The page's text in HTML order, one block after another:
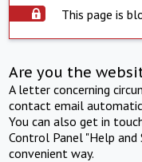
This page is
Are you the
A letter concerning
contact email
You can also get in
Control Panel "Help
convenient way.